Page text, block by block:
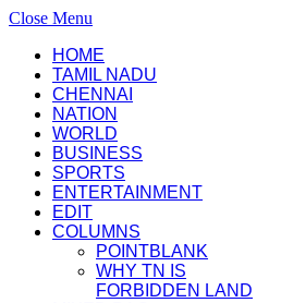
Close Menu
HOME
TAMIL NADU
CHENNAI
NATION
WORLD
BUSINESS
SPORTS
ENTERTAINMENT
EDIT
COLUMNS
POINTBLANK
WHY TN IS
FORBIDDEN LAND